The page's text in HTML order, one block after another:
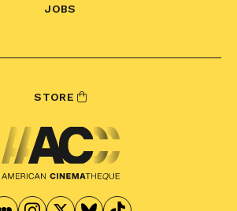
JOBS
STORE